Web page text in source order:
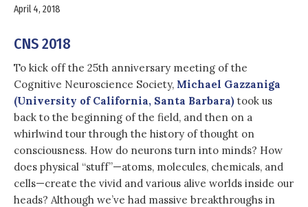
April 4, 2018
CNS 2018
To kick off the 25th anniversary meeting of the
Cognitive Neuroscience Society, Michael Gazzaniga
(University of California, Santa Barbara) took us
back to the beginning of the field, and then on a
whirlwind tour through the history of thought on
consciousness. How do neurons turn into minds? How
does physical “stuff”—atoms, molecules, chemicals, and
cells—create the vivid and various alive worlds inside our
heads? Although we’ve had massive breakthroughs in